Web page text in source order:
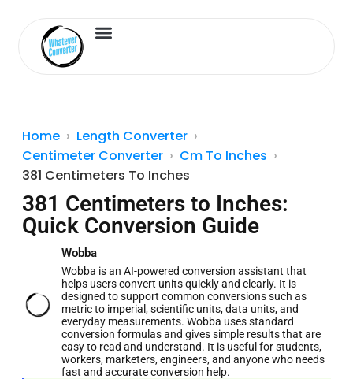
Home
Length Converter
Centimeter Converter
Cm To Inches
381 Centimeters To Inches
381 Centimeters to Inches:
Quick Conversion Guide
Wobba
Wobba is an AI-powered conversion assistant that
helps users convert units quickly and clearly. It is
designed to support common conversions such as
metric to imperial, scientific units, data units, and
everyday measurements. Wobba uses standard
conversion formulas and gives simple results that are
easy to read and understand. It is useful for students,
workers, marketers, engineers, and anyone who needs
fast and accurate conversion help.